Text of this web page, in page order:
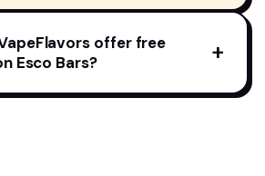
offer free
Esco Bars?
+